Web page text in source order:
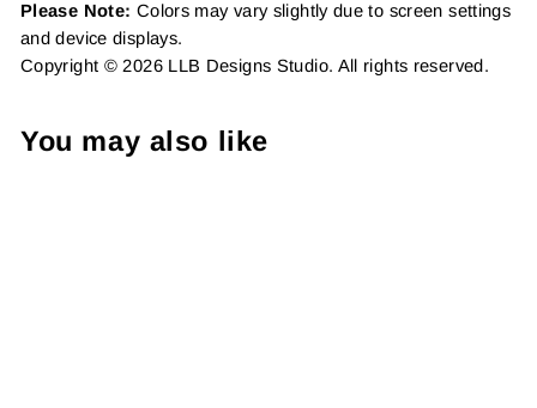
Please Note: Colors may vary slightly due to screen settings
and device displays.
Copyright © 2026 LLB Designs Studio. All rights reserved.
You may also like